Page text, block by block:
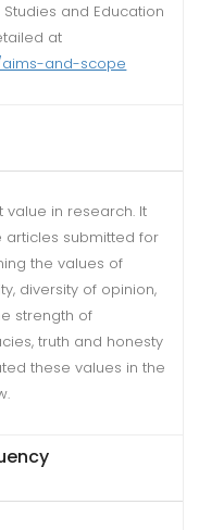
and Education
at
and-scope
in research. It
articles submitted for
the values of
diversity of opinion,
strength of
truth and honesty
these values in the